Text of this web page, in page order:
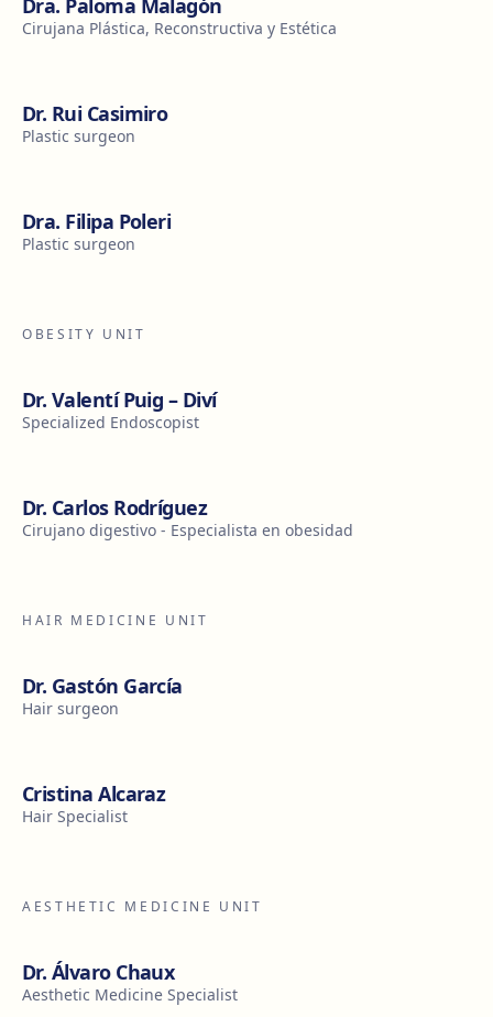
Dra. Paloma Malagón
Cirujana Plástica, Reconstructiva y Estética
Dr. Rui Casimiro
Plastic surgeon
Dra. Filipa Poleri
Plastic surgeon
OBESITY UNIT
Dr. Valentí Puig – Diví
Specialized Endoscopist
Dr. Carlos Rodríguez
Cirujano digestivo - Especialista en obesidad
HAIR MEDICINE UNIT
Dr. Gastón García
Hair surgeon
Cristina Alcaraz
Hair Specialist
AESTHETIC MEDICINE UNIT
Dr. Álvaro Chaux
Aesthetic Medicine Specialist